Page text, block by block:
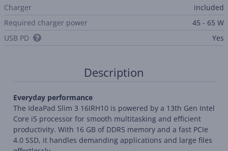
Charger
included
Required charger power
45 - 65 W
USB PD
Yes
Description
Everyday performance
The IdeaPad Slim 3 16IRH10 is powered by a 13th Gen Intel
Core i5 processor for smooth multitasking and efficient
productivity. With 16 GB of DDR5 memory and a fast PCIe
4.0 SSD, it handles demanding applications and large files